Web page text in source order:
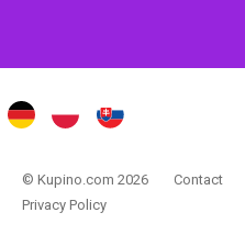
© Kupino.com 2026
Contact
Privacy Policy